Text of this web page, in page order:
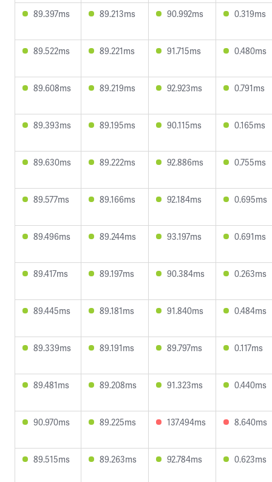
89.397ms 89.213ms 90.992ms 0.319ms
89.522ms 89.221ms 91.715ms 0.480ms
89.608ms 89.219ms 92.923ms 0.791ms
89.393ms 89.195ms 90.115ms 0.165ms
89.630ms 89.222ms 92.886ms 0.755ms
89.577ms 89.166ms 92.184ms 0.695ms
89.496ms 89.244ms 93.197ms 0.691ms
89.417ms 89.197ms 90.384ms 0.263ms
89.445ms 89.181ms 91.840ms 0.484ms
89.339ms 89.191ms 89.797ms 0.117ms
89.481ms 89.208ms 91.323ms 0.440ms
90.970ms 89.225ms 137.494ms 8.640ms
89.515ms 89.263ms 92.784ms 0.623ms